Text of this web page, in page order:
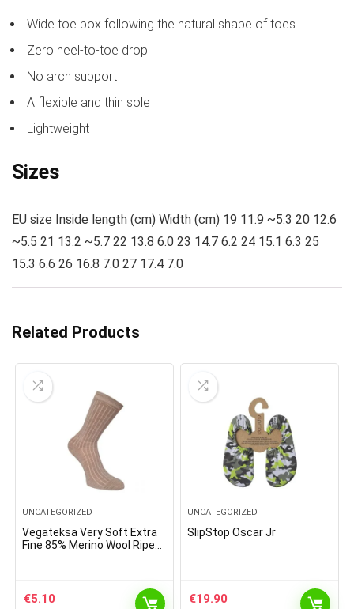
Wide toe box following the natural shape of toes
Zero heel-to-toe drop
No arch support
A flexible and thin sole
Lightweight
Sizes
EU size Inside length (cm) Width (cm) 19 11.9 ~5.3 20 12.6
~5.5 21 13.2 ~5.7 22 13.8 6.0 23 14.7 6.2 24 15.1 6.3 25
15.3 6.6 26 16.8 7.0 27 17.4 7.0
Related Products
UNCATEGORIZED
Vegateksa Very Soft Extra
Fine 85% Merino Wool Ripe
€5.10
UNCATEGORIZED
SlipStop Oscar Jr
€19.90